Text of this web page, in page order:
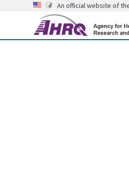
An official website of